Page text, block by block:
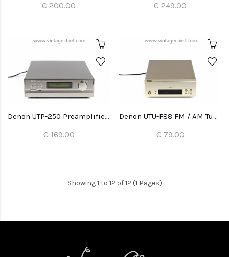
€ 200.00 € 249.00
Denon UTP-250 Preamplifier Tuner
€ 169.00
Denon UTU-F88 FM / AM Tuner
€ 79.00
Showing 1 to 12 of 12 (1 Pages)